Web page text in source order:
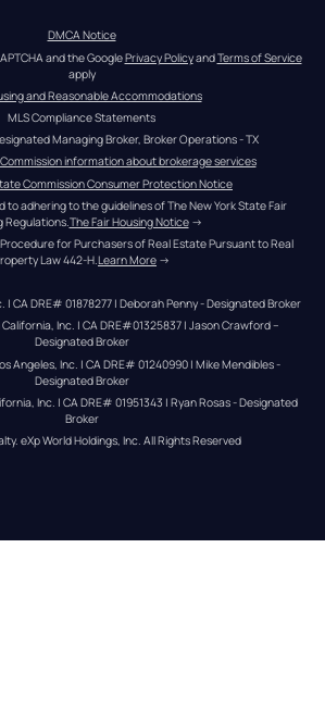
DMCA Notice
and the Google Privacy Policy and Terms of Service
apply
and Reasonable Accommodations
MLS Compliance Statements
Managing Broker, Broker Operations - TX
information about brokerage services
Commission Consumer Protection Notice
to adhering to the guidelines of The New York State Fair
Regulations. The Fair Housing Notice →
for Purchasers of Real Estate Pursuant to Real
Law 442-H.Learn More →
| CA DRE# 01878277 | Deborah Penny - Designated Broker
Inc. | CA DRE#01325837 | Jason Crawford –
Designated Broker
Angeles, Inc. | CA DRE# 01240990 | Mike Mendibles -
Designated Broker
Inc. | CA DRE# 01951343 | Ryan Rosas - Designated
Broker
. eXp World Holdings, Inc. All Rights Reserved